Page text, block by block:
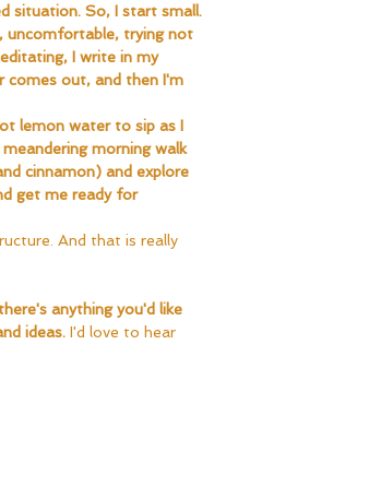
situation. So, I start small.
uncomfortable, trying not
I write in my
comes out, and then I'm
lemon water to sip as I
morning walk
cinnamon) and explore
get me ready for
And that is really
anything you'd like
ideas. I'd love to hear